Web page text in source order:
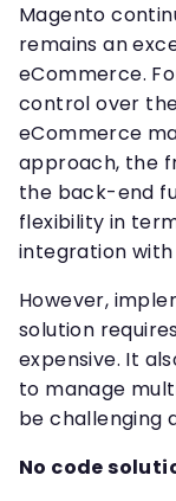
Magento
remains an
eCommerce.
control over
eCommerce
approach, the
the back-end
flexibility in
integration
However,
solution
expensive. It
to manage
be challenging
No code